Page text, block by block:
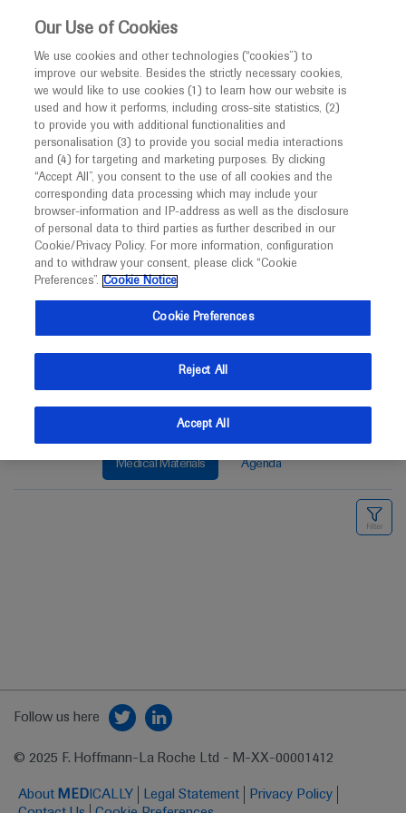
This website is intended only for healthcare
MED ICALLY
Roche and Genentech
at
Retina Society 2020
September 21 - September 22
retinasociety.org
Medical Materials Agenda
Follow us here
© 2025 F. Hoffmann-La Roche Ltd - M-XX-00001412
About MED ICALLY Legal Statement
Privacy Policy
Our Use of Cookies
We use cookies and other technologies (“cookies”) to
improve our website. Besides the strictly necessary cookies,
we would like to use cookies (1) to learn how our website is
used and how it performs, including cross-site statistics, (2)
to provide you with additional functionalities and
personalisation (3) to provide you social media interactions
and (4) for targeting and marketing purposes. By clicking
“Accept All”, you consent to the use of all cookies and the
corresponding data processing which may include your
browser-information and IP-address as well as the disclosure
of personal data to third parties as further described in our
Cookie/Privacy Policy. For more information, configuration
and to withdraw your consent, please click “Cookie
Preferences”. Cookie Notice
Cookie Preferences
Reject All
Accept All